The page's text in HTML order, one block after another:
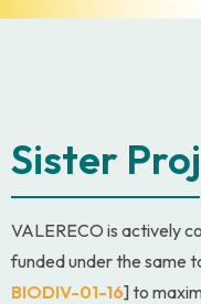
Sister
VALERECO is actively
funded under the same
BIODIV-01-16] to